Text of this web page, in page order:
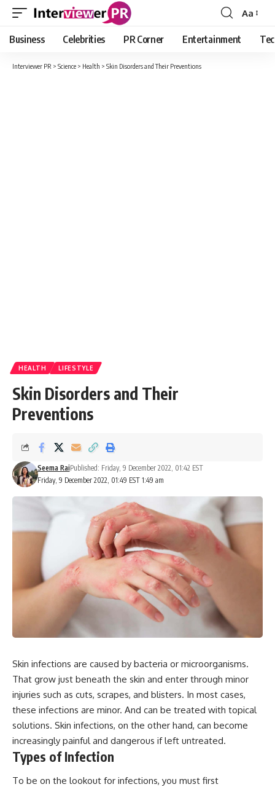
Font
Resizer
Aa
Business Celebrities PR Corner Entertainment
Interviewer PR > Science > Health > Skin Disorders and Their Preventions
HEALTH LIFESTYLE
Skin Disorders and Their
Preventions
Friday, 9 December 2022, 01:49 EST 1:49 am
Seema RaiPublished: Friday, 9 December 2022, 01:42 EST
Skin infections are caused by bacteria or microorganisms.
That grow just beneath the skin and enter through minor
injuries such as cuts, scrapes, and blisters. In most cases,
these infections are minor. And can be treated with topical
solutions. Skin infections, on the other hand, can become
increasingly painful and dangerous if left untreated.
Types of Infection
To be on the lookout for infections, you must first